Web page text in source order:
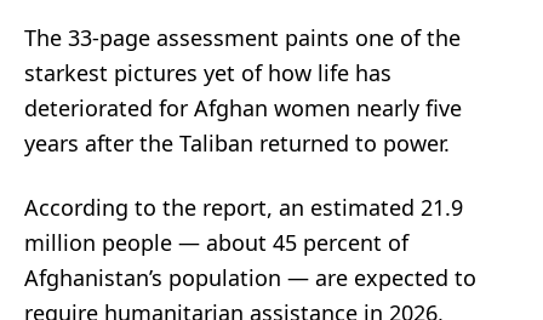
The 33-page assessment paints one of the
starkest pictures yet of how life has
deteriorated for Afghan women nearly five
years after the Taliban returned to power.
According to the report, an estimated 21.9
million people — about 45 percent of
Afghanistan’s population — are expected to
require humanitarian assistance in 2026,